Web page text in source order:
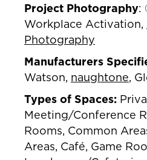
Project Photography:
Workplace Activation,
Photography
Manufacturers
Watson, naughtone,
Types of Spaces:
Meeting/Conference
Rooms, Common
Areas, Café, Game